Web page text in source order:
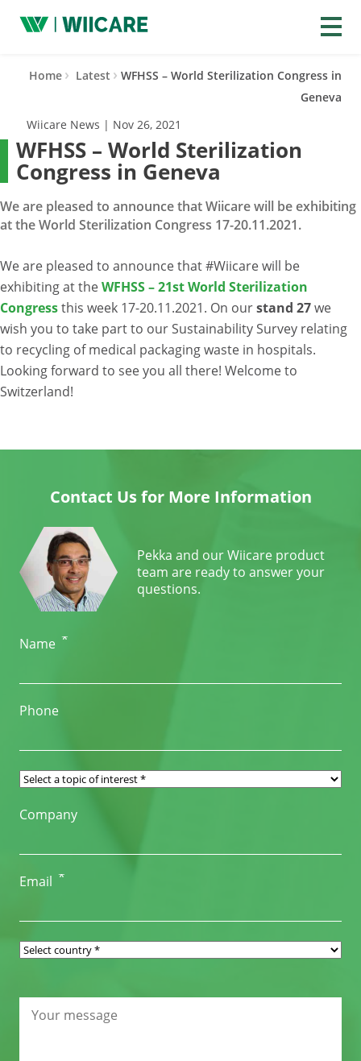
Home Latest
WFHSS – World Sterilization Congress in
Geneva
Wiicare News | Nov 26, 2021
WFHSS – World Sterilization
Congress in Geneva
We are pleased to announce that Wiicare will be exhibiting
at the World Sterilization Congress 17-20.11.2021.
We are pleased to announce that #Wiicare will be
exhibiting at theWFHSS – 21st World Sterilization
Congressthis week 17-20.11.2021. On ourstand 27we
wish you to take part to our Sustainability Survey relating
to recycling of medical packaging waste in hospitals.
Looking forward to see you all there! Welcome to
Switzerland!
Contact Us for More Information
Pekka and our Wiicare product
team are ready to answer your
questions.
Name *
Phone
Company
Email *